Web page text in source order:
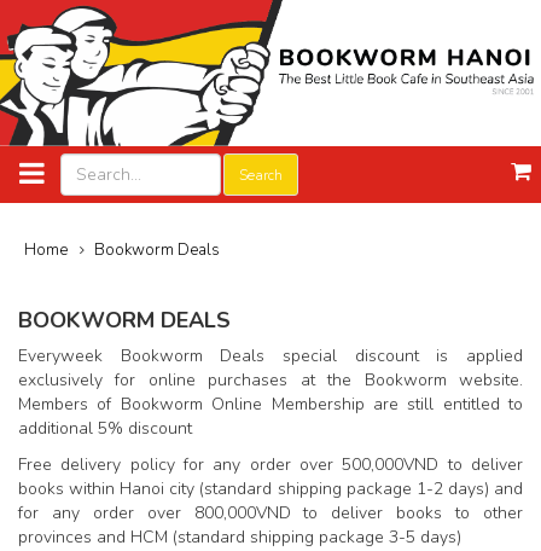
Search
Home Bookworm Deals
BOOKWORM DEALS
Everyweek Bookworm Deals special discount is applied
exclusively for online purchases at the Bookworm website.
Members of Bookworm Online Membership are still entitled to
additional 5% discount
Free delivery policy for any order over 500,000VND to deliver
books within Hanoi city (standard shipping package 1-2 days) and
for any order over 800,000VND to deliver books to other
provinces and HCM (standard shipping package 3-5 days)